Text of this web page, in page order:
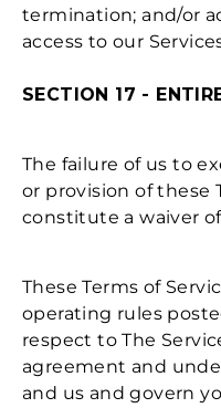
termination; and/or
access to our
SECTION 17 -
The failure of us to
or provision of these
constitute a waiver
These Terms of
operating rules
respect to The
agreement and
and us and govern